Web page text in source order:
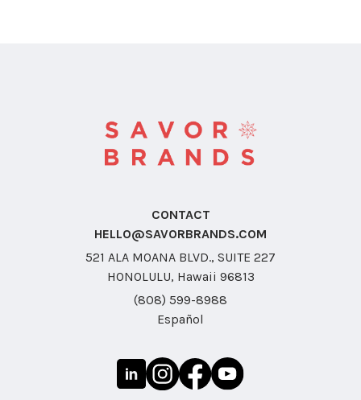
CONTACT
HELLO@SAVORBRANDS.COM
521 ALA MOANA BLVD., SUITE 227
HONOLULU, Hawaii 96813
(808) 599-8988
Español